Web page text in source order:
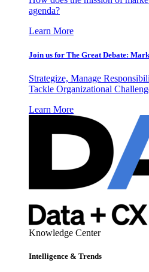
agenda?
Learn More
Join us for The Great Debate:
Strategize, Manage
Tackle Organizational
Learn More
Knowledge Center
Intelligence & Trends